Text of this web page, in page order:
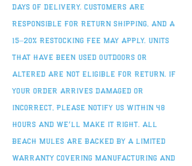
days of delivery. Customers are
responsible for return shipping, and a
15–20% restocking fee may apply. Units
that have been used outdoors or
altered are not eligible for return. If
your order arrives damaged or
incorrect, please notify us within 48
hours and we’ll make it right. All
Beach Mules are backed by a limited
warranty covering manufacturing and